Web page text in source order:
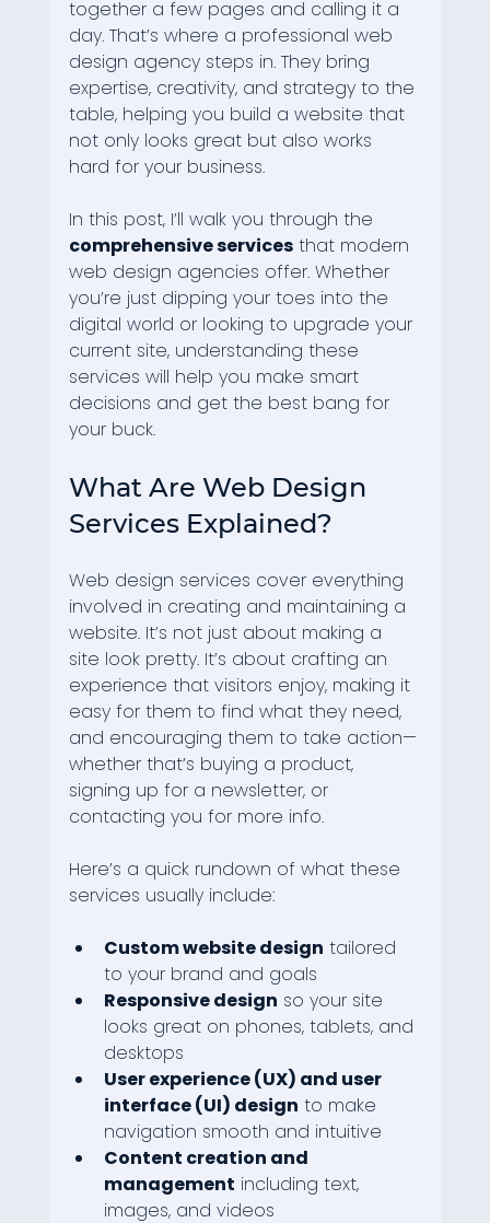
together a few pages and calling it a
day. That’s where a professional web
design agency steps in. They bring
expertise, creativity, and strategy to the
table, helping you build a website that
not only looks great but also works
hard for your business.
In this post, I’ll walk you through the
comprehensive services that modern
web design agencies offer. Whether
you’re just dipping your toes into the
digital world or looking to upgrade your
current site, understanding these
services will help you make smart
decisions and get the best bang for
your buck.
What Are Web Design
Services Explained?
Web design services cover everything
involved in creating and maintaining a
website. It’s not just about making a
site look pretty. It’s about crafting an
experience that visitors enjoy, making it
easy for them to find what they need,
and encouraging them to take action—
whether that’s buying a product,
signing up for a newsletter, or
contacting you for more info.
Here’s a quick rundown of what these
services usually include:
Custom website design tailored
to your brand and goals
Responsive design so your site
looks great on phones, tablets, and
desktops
User experience (UX) and user
interface (UI) design to make
navigation smooth and intuitive
Content creation and
management including text,
images, and videos